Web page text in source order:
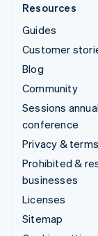
Resources
Guides
Customer
Blog
Community
Sessions
conference
Privacy & terms
Prohibited &
businesses
Licenses
Sitemap